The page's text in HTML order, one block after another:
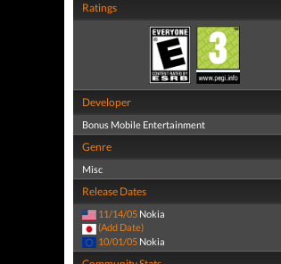
Ratings
Developer
Bonus Mobile Entertainment
Genre
Misc
Release Dates
11/14/05 Nokia
(Add Date)
10/01/05 Nokia